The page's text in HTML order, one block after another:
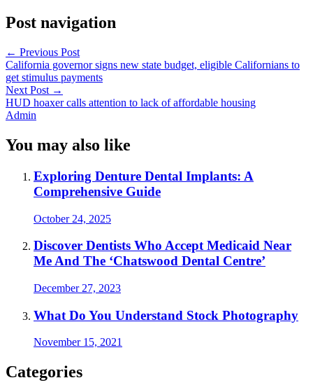
Post navigation
← Previous Post
California governor signs new state budget, eligible Californians to
get stimulus payments
Next Post →
HUD hoaxer calls attention to lack of affordable housing
Admin
You may also like
Exploring Denture Dental Implants: A
Comprehensive Guide
October 24, 2025
Discover Dentists Who Accept Medicaid Near
Me And The ‘Chatswood Dental Centre’
December 27, 2023
What Do You Understand Stock Photography
November 15, 2021
Categories